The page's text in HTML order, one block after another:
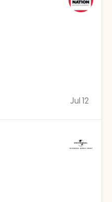
Jul 12